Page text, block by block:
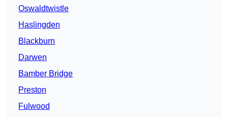
Oswaldtwistle
Haslingden
Blackburn
Darwen
Bamber Bridge
Preston
Fulwood